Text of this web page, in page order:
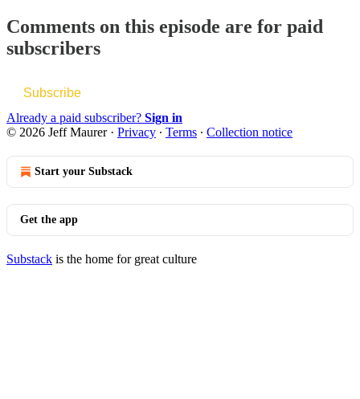
Comments on this episode are for paid
subscribers
Subscribe
Already a paid subscriber? Sign in
© 2026 Jeff Maurer· Privacy ∙ Terms ∙ Collection notice
Start your Substack
Get the app
Substack is the home for great culture